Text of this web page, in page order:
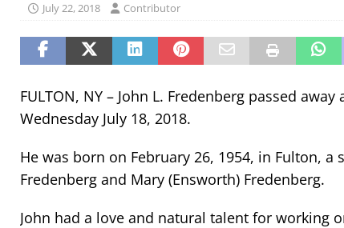
July 22, 2018 Contributor
FULTON, NY – John L. Fredenberg passed
Wednesday July 18, 2018.
He was born on February 26, 1954, in Fulton, a
Fredenberg and Mary (Ensworth) Fredenberg.
John had a love and natural talent for working